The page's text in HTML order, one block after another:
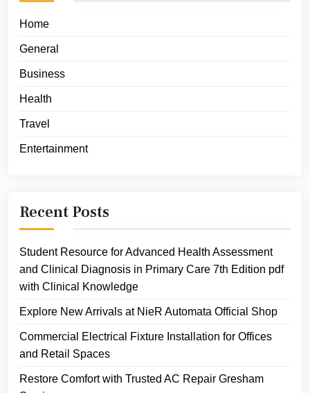
Home
General
Business
Health
Travel
Entertainment
Recent Posts
Student Resource for Advanced Health Assessment
and Clinical Diagnosis in Primary Care 7th Edition pdf
with Clinical Knowledge
Explore New Arrivals at NieR Automata Official Shop
Commercial Electrical Fixture Installation for Offices
and Retail Spaces
Restore Comfort with Trusted AC Repair Gresham